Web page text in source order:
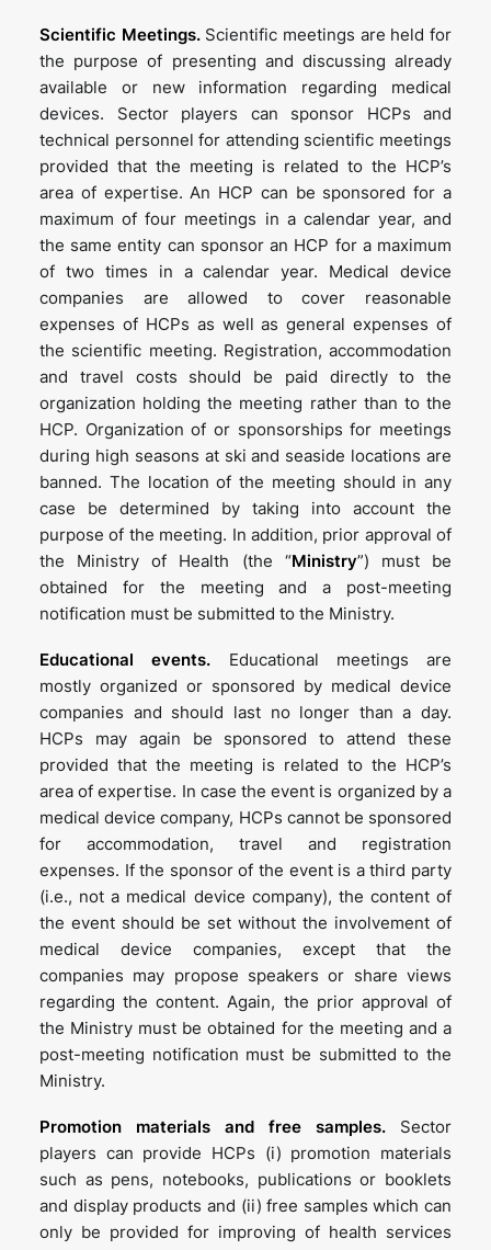
Scientific Meetings.Scientific meetings are held for
the purpose of presenting and discussing already
available or new information regarding medical
devices. Sector players can sponsor HCPs and
technical personnel for attending scientific meetings
provided that the meeting is related to the HCP’s
area of expertise. An HCP can be sponsored for a
maximum of four meetings in a calendar year, and
the same entity can sponsor an HCP for a maximum
of two times in a calendar year. Medical device
companies are allowed to cover reasonable
expenses of HCPs as well as general expenses of
the scientific meeting. Registration, accommodation
and travel costs should be paid directly to the
organization holding the meeting rather than to the
HCP. Organization of or sponsorships for meetings
during high seasons at ski and seaside locations are
banned. The location of the meeting should in any
case be determined by taking into account the
purpose of the meeting. In addition, prior approval of
the Ministry of Health (the “Ministry”) must be
obtained for the meeting and a post-meeting
notification must be submitted to the Ministry.
Educational events. Educational meetings are
mostly organized or sponsored by medical device
companies and should last no longer than a day.
HCPs may again be sponsored to attend these
provided that the meeting is related to the HCP’s
area of expertise. In case the event is organized by a
medical device company, HCPs cannot be sponsored
for accommodation, travel and registration
expenses. If the sponsor of the event is a third party
(i.e., not a medical device company), the content of
the event should be set without the involvement of
medical device companies, except that the
companies may propose speakers or share views
regarding the content. Again, the prior approval of
the Ministry must be obtained for the meeting and a
post-meeting notification must be submitted to the
Ministry.
Promotion materials and free samples. Sector
players can provide HCPs (i) promotion materials
such as pens, notebooks, publications or booklets
and display products and (ii) free samples which can
only be provided for improving of health services